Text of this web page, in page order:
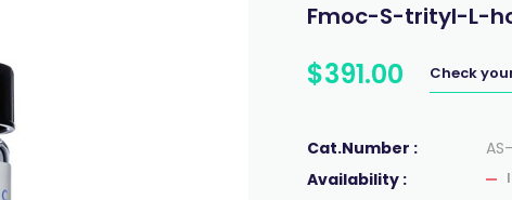
Fmoc-S-trityl-L-
$391.00 Check
Cat.Number :
Availability :